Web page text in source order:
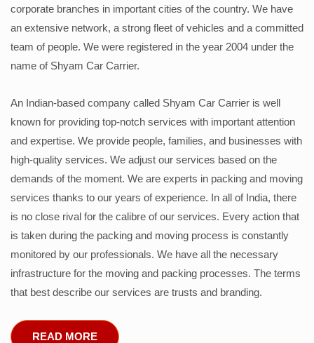
corporate branches in important cities of the country. We have
an extensive network, a strong fleet of vehicles and a committed
team of people. We were registered in the year 2004 under the
name of Shyam Car Carrier.
An Indian-based company called Shyam Car Carrier is well
known for providing top-notch services with important attention
and expertise. We provide people, families, and businesses with
high-quality services. We adjust our services based on the
demands of the moment. We are experts in packing and moving
services thanks to our years of experience. In all of India, there
is no close rival for the calibre of our services. Every action that
is taken during the packing and moving process is constantly
monitored by our professionals. We have all the necessary
infrastructure for the moving and packing processes. The terms
that best describe our services are trusts and branding.
READ MORE